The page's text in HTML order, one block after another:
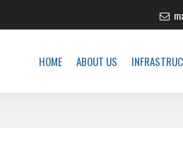
HOME ABOUT US